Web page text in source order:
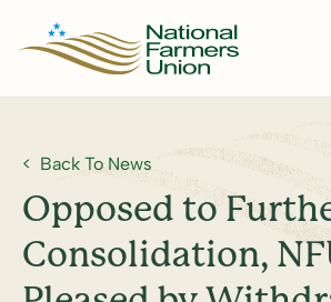
Back To News
Opposed to
Consolidation,